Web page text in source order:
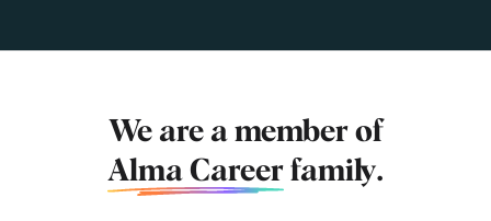
We are a member of
Alma Career family.